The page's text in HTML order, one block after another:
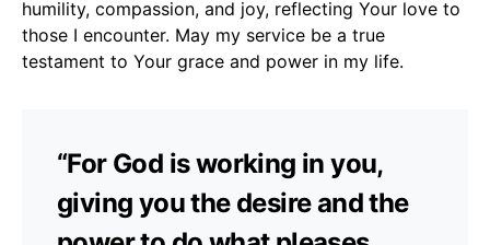
humility, compassion, and joy, reflecting Your love to
those I encounter. May my service be a true
testament to Your grace and power in my life.
“For God is working in you,
giving you the desire and the